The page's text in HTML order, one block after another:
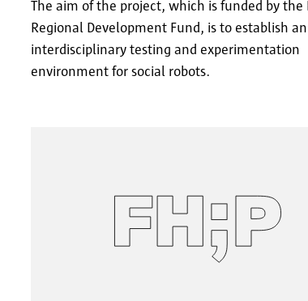
The aim of the project, which is funded by the
Regional Development Fund, is to establish an
interdisciplinary testing and experimentation
environment for social robots.